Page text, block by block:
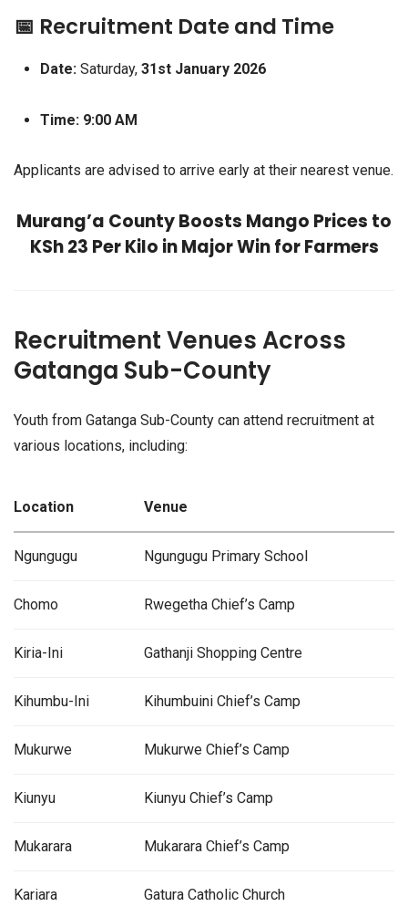
📅 Recruitment Date and Time
Date:Saturday, 31st January 2026
Time: 9:00 AM
Applicants are advised to arrive early at their nearest venue.
Murang’a County Boosts Mango Prices to
KSh 23 Per Kilo in Major Win for Farmers
Recruitment Venues Across
Gatanga Sub-County
Youth from Gatanga Sub-County can attend recruitment at
various locations, including:
Location Venue
Ngungugu Ngungugu Primary School
Chomo Rwegetha Chief’s Camp
Kiria-Ini Gathanji Shopping Centre
Kihumbu-Ini Kihumbuini Chief’s Camp
Mukurwe Mukurwe Chief’s Camp
Kiunyu Kiunyu Chief’s Camp
Mukarara Mukarara Chief’s Camp
Kariara Gatura Catholic Church